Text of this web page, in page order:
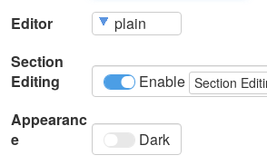
Editor
Section
Editing
Enable Section
Appearanc
e
Dark